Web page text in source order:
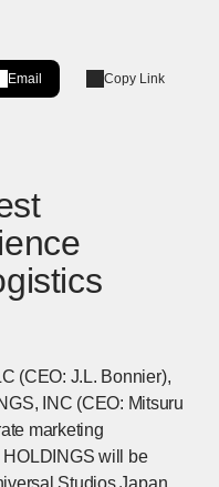
Email Copy Link
(CEO: J.L. Bonnier),
INC (CEO: Mitsuru
marketing
will be